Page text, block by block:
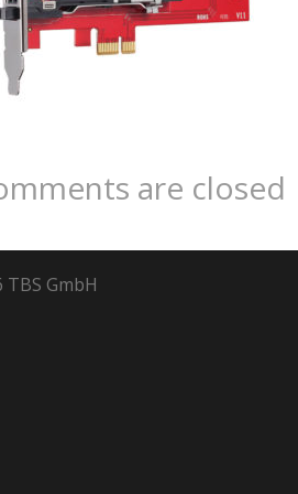
are closed
GmbH